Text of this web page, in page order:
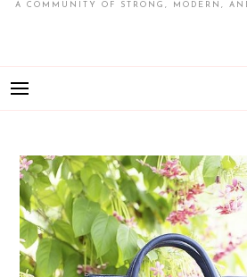
A COMMUNITY OF STRONG, MODERN,